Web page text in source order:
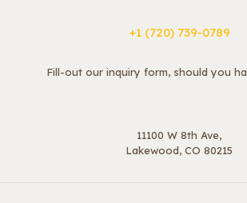
+1 ‪(720) 739-0789
Fill-out our inquiry form, should you
11100 W 8th Ave,
Lakewood, CO 80215